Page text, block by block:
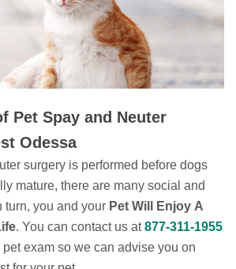
Pet Spay and Neuter
Odessa
surgery is performed before dogs
mature, there are many social and
turn, you and your Pet Will Enjoy A
. You can contact us at877-311-1955
exam so we can advise you on